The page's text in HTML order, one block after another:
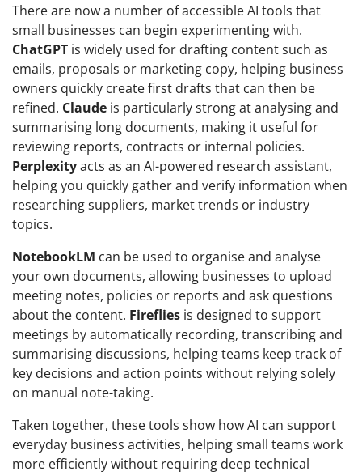
There are now a number of accessible AI tools that
small businesses can begin experimenting with.
ChatGPT is widely used for drafting content such as
emails, proposals or marketing copy, helping business
owners quickly create first drafts that can then be
refined. Claude is particularly strong at analysing and
summarising long documents, making it useful for
reviewing reports, contracts or internal policies.
Perplexityacts as an AI-powered research assistant,
helping you quickly gather and verify information when
researching suppliers, market trends or industry
topics.
NotebookLM can be used to organise and analyse
your own documents, allowing businesses to upload
meeting notes, policies or reports and ask questions
about the content. Fireflies is designed to support
meetings by automatically recording, transcribing and
summarising discussions, helping teams keep track of
key decisions and action points without relying solely
on manual note-taking.
Taken together, these tools show how AI can support
everyday business activities, helping small teams work
more efficiently without requiring deep technical